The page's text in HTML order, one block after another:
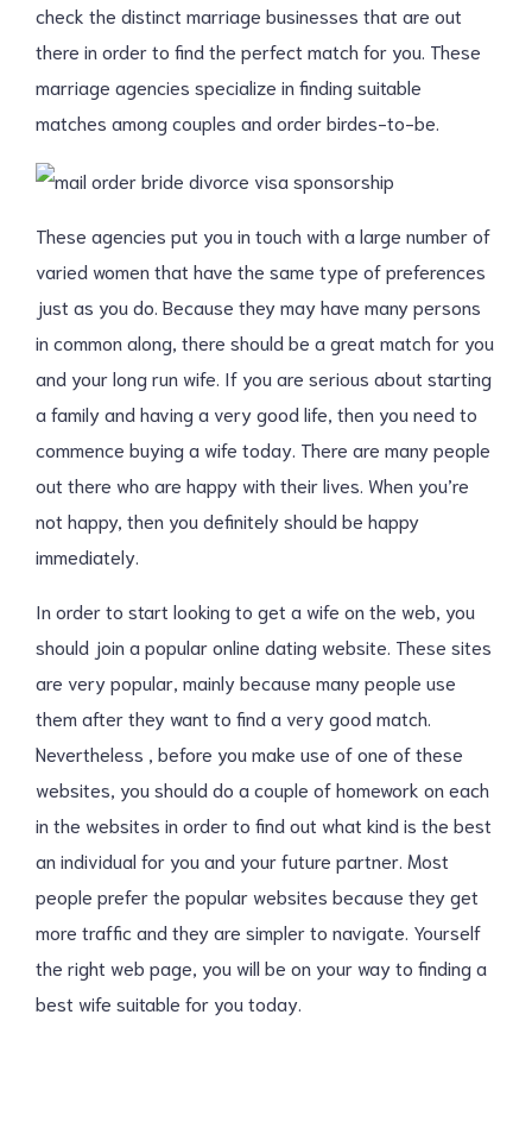
check the distinct marriage businesses that are out
there in order to find the perfect match for you. These
marriage agencies specialize in finding suitable
matches among couples and order birdes-to-be.
These agencies put you in touch with a large number of
varied women that have the same type of preferences
just as you do. Because they may have many persons
in common along, there should be a great match for you
and your long run wife. If you are serious about starting
a family and having a very good life, then you need to
commence buying a wife today. There are many people
out there who are happy with their lives. When you’re
not happy, then you definitely should be happy
immediately.
In order to start looking to get a wife on the web, you
should join a popular online dating website. These sites
are very popular, mainly because many people use
them after they want to find a very good match.
Nevertheless , before you make use of one of these
websites, you should do a couple of homework on each
in the websites in order to find out what kind is the best
an individual for you and your future partner. Most
people prefer the popular websites because they get
more traffic and they are simpler to navigate. Yourself
the right web page, you will be on your way to finding a
best wife suitable for you today.